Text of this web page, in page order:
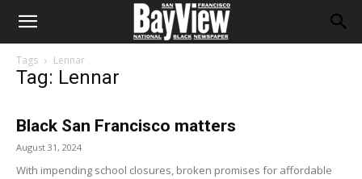
Tags Lennar
Tag: Lennar
Black San Francisco matters
August 31, 2024
With impending school closures, broken promises for affordable